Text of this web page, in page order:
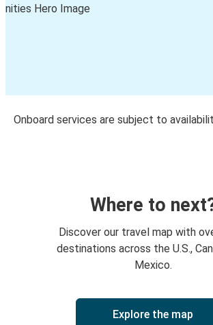
Onboard services are subject to
Where to
Discover our travel map with
destinations across the U.S.,
Mexico.
Explore the map